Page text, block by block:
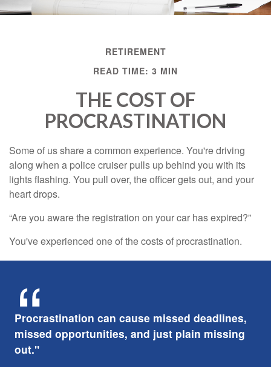
RETIREMENT
READ TIME: 3 MIN
THE COST OF
PROCRASTINATION
Some of us share a common experience. You're driving
along when a police cruiser pulls up behind you with its
lights flashing. You pull over, the officer gets out, and your
heart drops.
“Are you aware the registration on your car has expired?”
You've experienced one of the costs of procrastination.
Procrastination can cause missed deadlines,
missed opportunities, and just plain missing
out."